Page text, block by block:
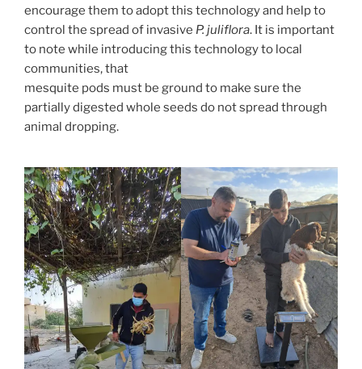
encourage them to adopt this technology and help to
control the spread of invasive P. juliflora. It is important
to note while introducing this technology to local
communities, that
mesquite pods must be ground to make sure the
partially digested whole seeds do not spread through
animal dropping.